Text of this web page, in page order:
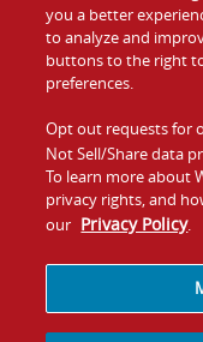
Food
Values
Company
Jobs
you a better
to analyze and
buttons to the right
preferences.
Opt out requests for
Not Sell/Share data
To learn more about
privacy rights, and
our Privacy Policy.